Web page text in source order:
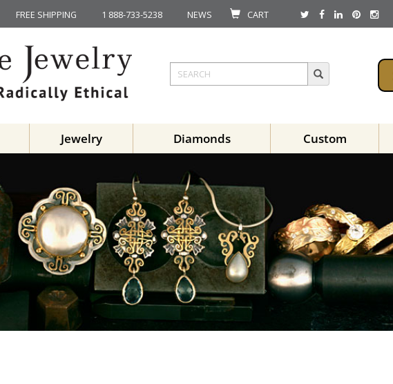
FREE SHIPPING 1 888-733-5238 NEWS CART
Jewelry Diamonds Custom